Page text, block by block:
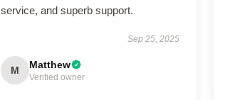
service, and superb support.
Sep 25, 2025
M Matthew
Verified owner